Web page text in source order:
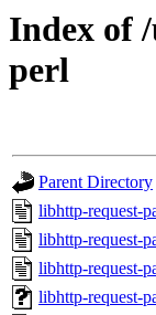
Index of
perl
Parent Directory
libhttp-request-
libhttp-request-
libhttp-request-
libhttp-request-